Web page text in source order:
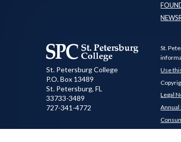
St. Petersburg College
P.O. Box 13489
St. Petersburg, FL
33733-3489
727-341-4772
St.
Use
Legal
Annual